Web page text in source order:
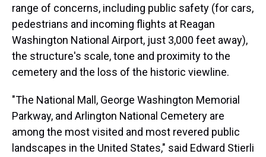
range of concerns, including public safety (for cars,
pedestrians and incoming flights at Reagan
Washington National Airport, just 3,000 feet away),
the structure's scale, tone and proximity to the
cemetery and the loss of the historic viewline.
"The National Mall, George Washington Memorial
Parkway, and Arlington National Cemetery are
among the most visited and most revered public
landscapes in the United States," said Edward Stierli